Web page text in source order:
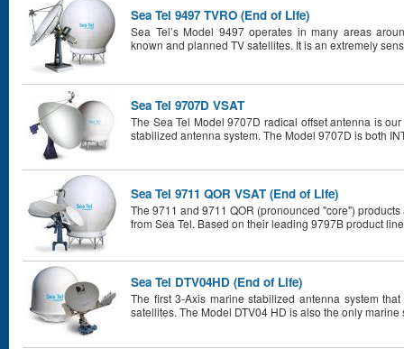
Sea Tel 9497 TVRO (End of Life)
Sea Tel’s Model 9497 operates in many areas
known and planned TV satellites. It is an extremely
Sea Tel 9707D VSAT
The Sea Tel Model 9707D radical offset antenna is
stabilized antenna system. The Model 9707D is both
Sea Tel 9711 QOR VSAT (End of Life)
The 9711 and 9711 QOR (pronounced "core")
from Sea Tel. Based on their leading 9797B product
Sea Tel DTV04HD (End of Life)
The first 3-Axis marine stabilized antenna system
satellites. The Model DTV04 HD is also the only